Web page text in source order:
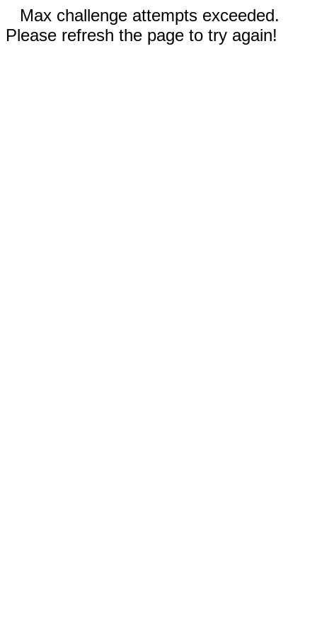
Max challenge attempts exceeded.
Please refresh the page to try again!